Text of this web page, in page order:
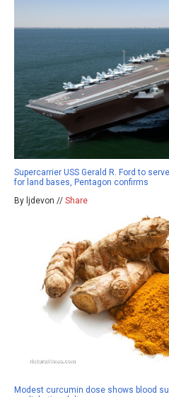
Supercarrier USS Gerald R. Ford to
for land bases, Pentagon confirms
By ljdevon // Share
Modest curcumin dose shows blood